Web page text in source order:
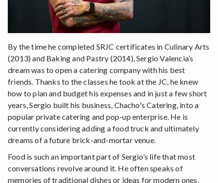
By the time he completed SRJC certificates in Culinary Arts
(2013) and Baking and Pastry (2014), Sergio Valencia’s
dream was to open a catering company with his best
friends. Thanks to the classes he took at the JC, he knew
how to plan and budget his expenses and in just a few short
years, Sergio built his business, Chacho's Catering, into a
popular private catering and pop-up enterprise. He is
currently considering adding a food truck and ultimately
dreams of a future brick-and-mortar venue.
Food is such an important part of Sergio’s life that most
conversations revolve around it. He often speaks of
memories of traditional dishes or ideas for modern ones.